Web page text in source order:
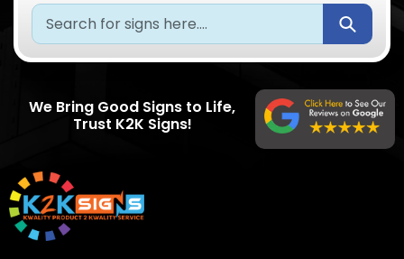
We Bring Good Signs to Life,
Trust K2K Signs!